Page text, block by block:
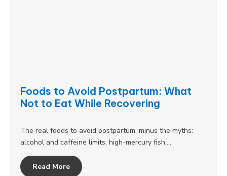
Foods to Avoid Postpartum: What
Not to Eat While Recovering
The real foods to avoid postpartum, minus the myths:
alcohol and caffeine limits, high-mercury fish,…
Read More